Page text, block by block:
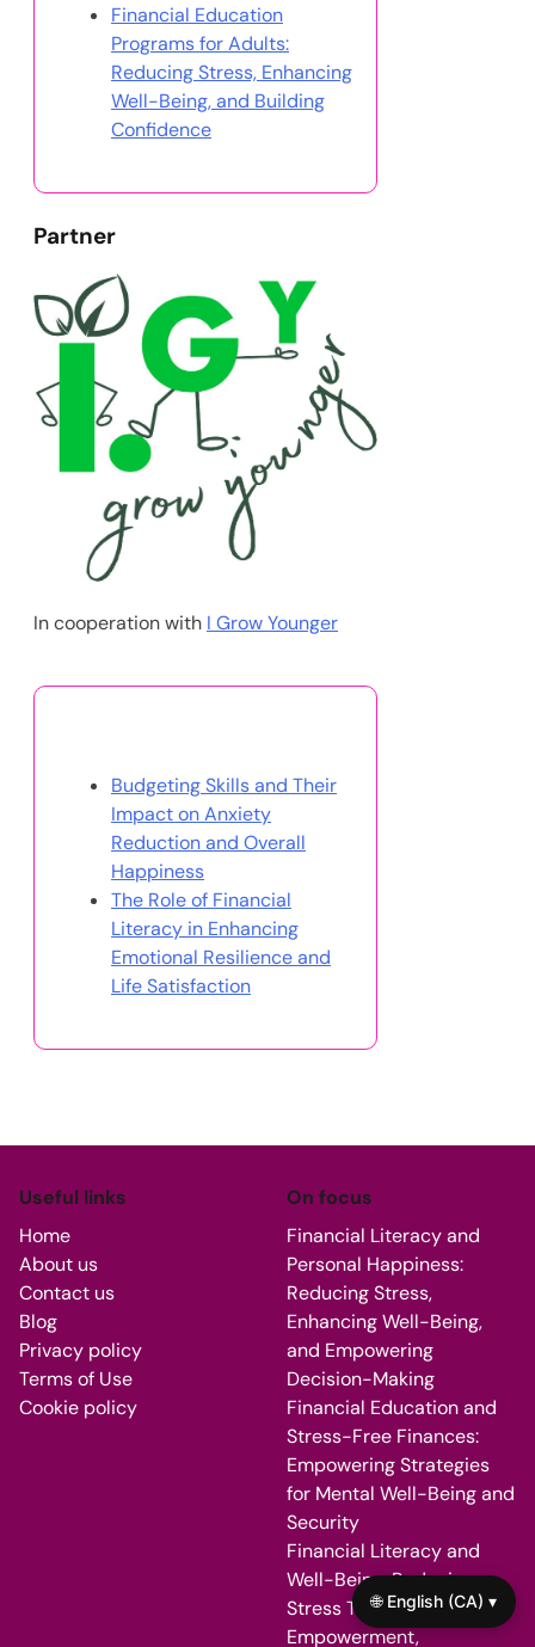
Financial Education
Programs for Adults:
Reducing Stress, Enhancing
Well-Being, and Building
Confidence
Partner
In cooperation with I Grow Younger
Budgeting Skills and Their
Impact on Anxiety
Reduction and Overall
Happiness
The Role of Financial
Literacy in Enhancing
Emotional Resilience and
Life Satisfaction
Useful links
Home
About us
Contact us
Blog
Privacy policy
Terms of Use
Cookie policy
On focus
Financial Literacy and
Personal Happiness:
Reducing Stress,
Enhancing Well-Being,
and Empowering
Decision-Making
Financial Education and
Stress-Free Finances:
Empowering Strategies
for Mental Well-Being and
Security
Financial Literacy and
Well-Being: Reducing
Stress Through
Empowerment,
🌐 English (CA) ▾